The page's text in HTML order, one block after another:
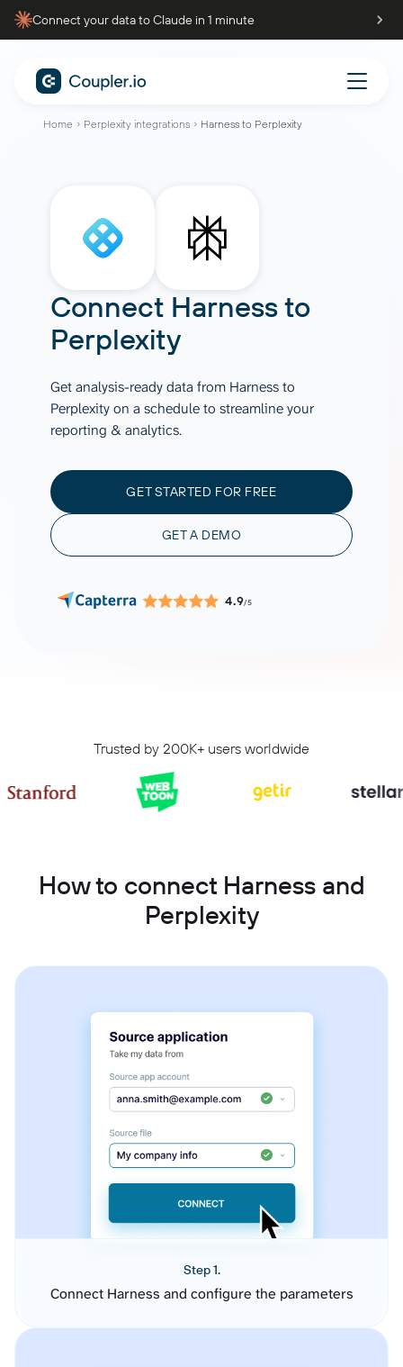
Connect your data to Claude in 1 minute
Home Perplexity integrations Harness to Perplexity
Connect Harnessto
Perplexity
Get analysis-ready data from Harness to
Perplexity on a schedule to streamline your
reporting & analytics.
GET STARTED FOR FREE
GET A DEMO
4.9/5
Trusted by 200K+ users worldwide
How to connect Harness and
Perplexity
Step 1.
Connect Harness and configure the parameters